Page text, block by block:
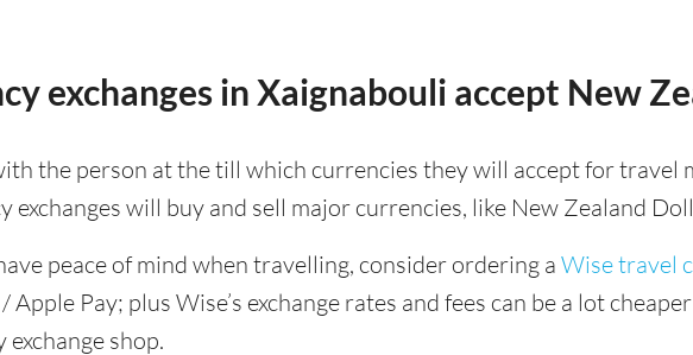
exchanges in Xaignabouli accept New
the person at the till which currencies they will accept for travel
exchanges will buy and sell major currencies, like New Zealand
peace of mind when travelling, consider ordering a Wise travel
Apple Pay; plus Wise’s exchange rates and fees can be a lot
shop.